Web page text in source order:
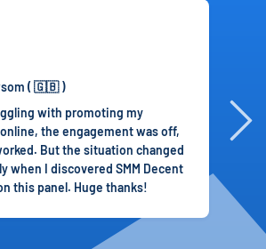
( 🇬🇧 )
with promoting my
the engagement was off,
But the situation changed
when I discovered SMM Decent
this panel. Huge thanks!